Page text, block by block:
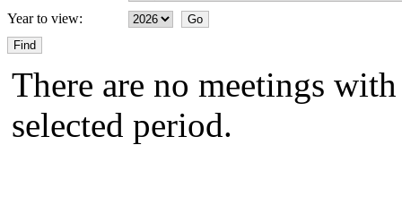
Year to view:
There are no meetings
selected period.